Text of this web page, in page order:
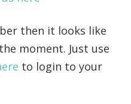
then it looks like
moment. Just use
to login to your